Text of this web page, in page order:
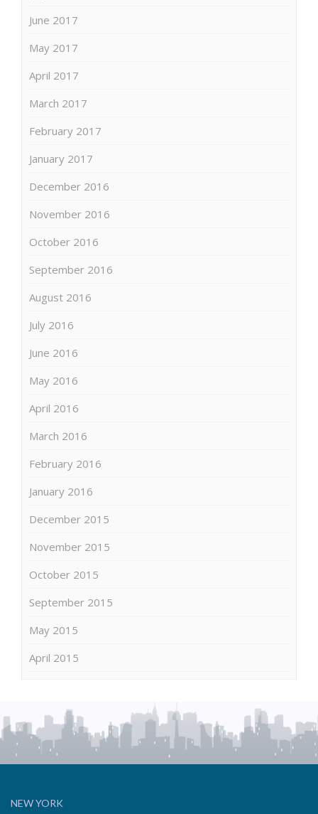
June 2017
May 2017
April 2017
March 2017
February 2017
January 2017
December 2016
November 2016
October 2016
September 2016
August 2016
July 2016
June 2016
May 2016
April 2016
March 2016
February 2016
January 2016
December 2015
November 2015
October 2015
September 2015
May 2015
April 2015
NEW YORK